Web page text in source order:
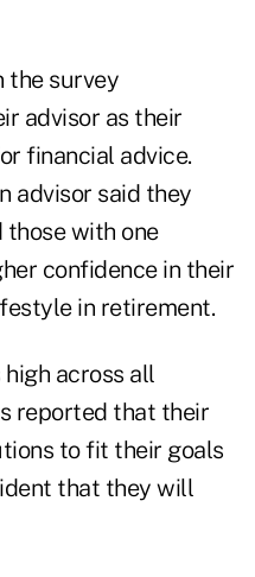
the survey
advisor as their
financial advice.
advisor said they
those with one
confidence in their
in retirement.
across all
reported that their
to fit their goals
that they will